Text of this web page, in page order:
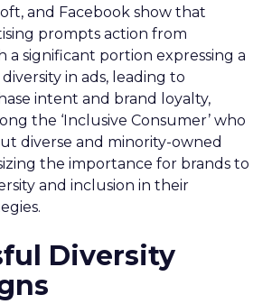
and Facebook show that
prompts action from
a significant portion expressing a
in ads, leading to
intent and brand loyalty,
the ‘Inclusive Consumer’ who
diverse and minority-owned
the importance for brands to
and inclusion in their
Diversity